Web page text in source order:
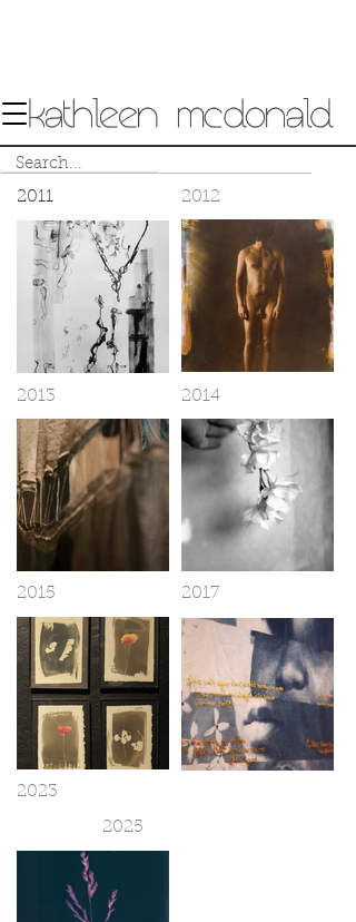
2011 2012
2013 2014
2015 2017
2023
2025